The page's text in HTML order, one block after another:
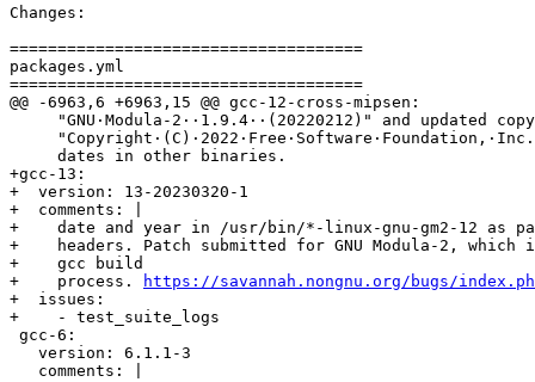
Changes:
=====================================
packages.yml
=====================================
@@ -6963,6 +6963,15 @@ gcc-12-cross-mipsen:
"GNU·Modula-2··1.9.4··(20220212)" and updated
     dates in other binaries.
+gcc-13:
+  version: 13-20230320-1
+  comments: |
+    date and year in /usr/bin/*-linux-gnu-gm2-12 as
+    headers. Patch submitted for GNU Modula-2,
+    gcc build
+    process.
https://savannah.nongnu.org/bugs/
+  issues:
+    - test_suite_logs
gcc-6:
   version: 6.1.1-3
   comments: |